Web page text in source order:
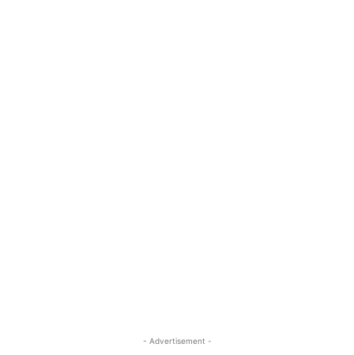
- Advertisement -